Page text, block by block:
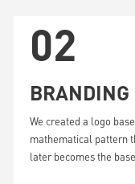
02
BRANDING
We created a logo
mathematical pattern
later becomes the